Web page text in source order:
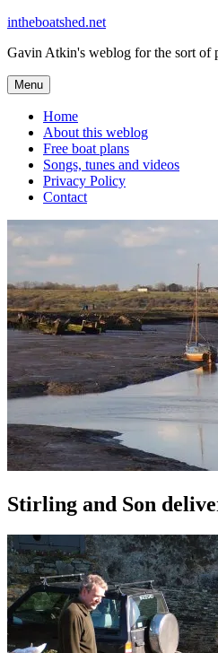
Skip
content
intheboatshed.net
Gavin Atkin's weblog for the sort of
Menu
Home
About this weblog
Free boat plans
Songs, tunes and videos
Privacy Policy
Contact
Stirling and Son